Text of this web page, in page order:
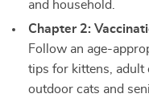
and household.
Chapter 2:
Follow an age-
tips for kittens, adult
outdoor cats and